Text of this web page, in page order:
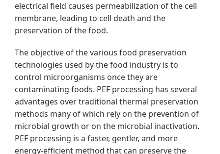
electrical field causes permeabilization of the cell
membrane, leading to cell death and the
preservation of the food.
The objective of the various food preservation
technologies used by the food industry is to
control microorganisms once they are
contaminating foods. PEF processing has several
advantages over traditional thermal preservation
methods many of which rely on the prevention of
microbial growth or on the microbial inactivation.
PEF processing is a faster, gentler, and more
energy-efficient method that can preserve the